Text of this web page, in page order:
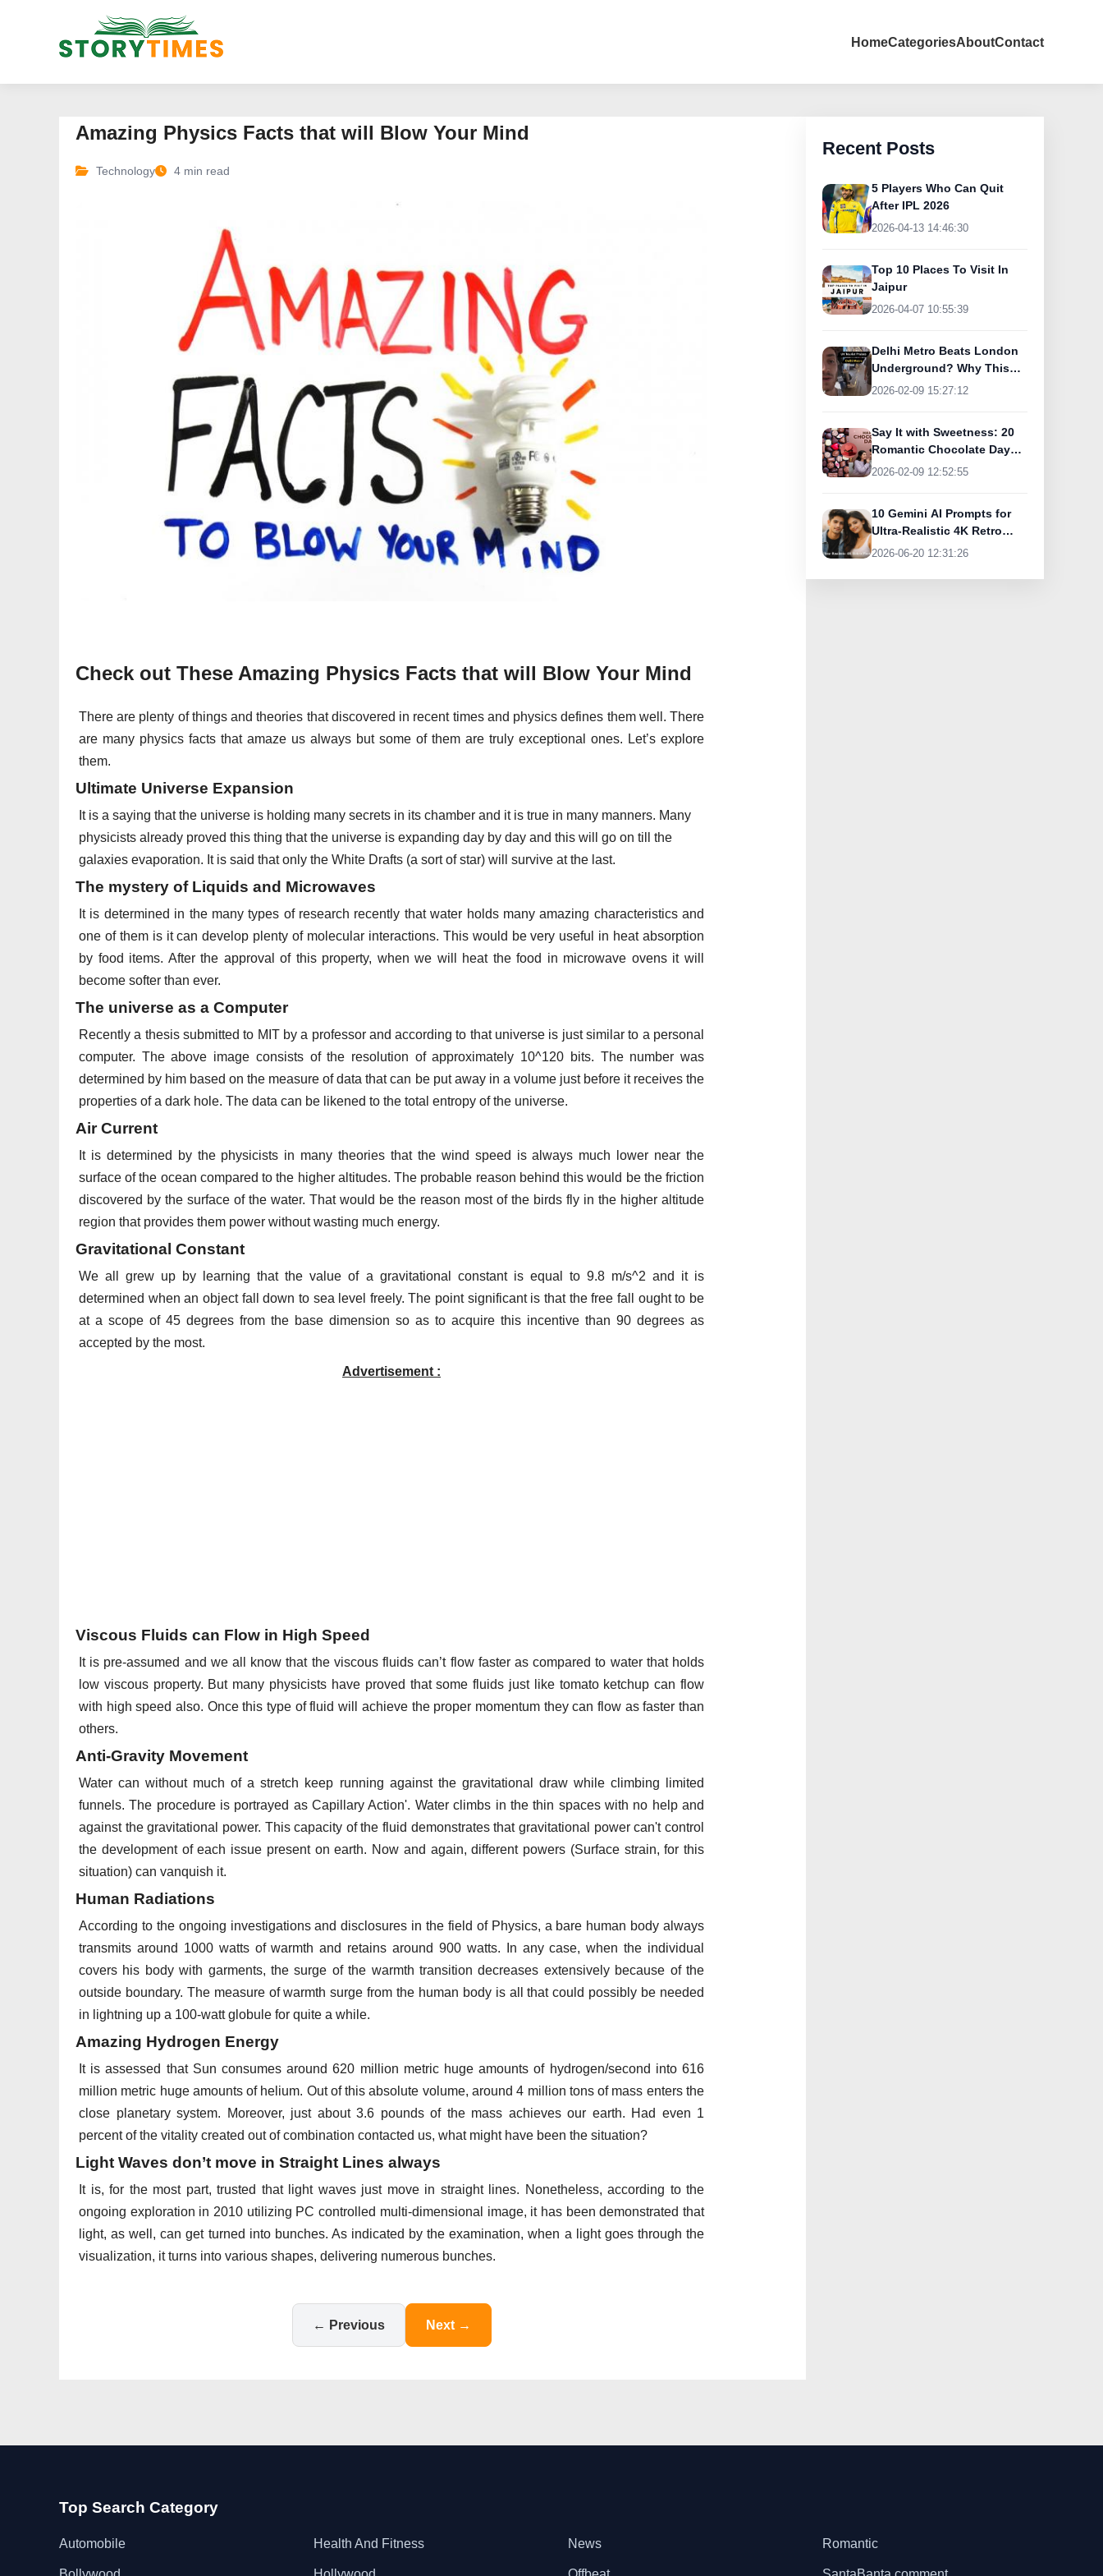
HomeCategoriesAboutContact
Amazing Physics Facts that will Blow Your Mind
Technology 4 min read
Check out These Amazing Physics Facts that will Blow Your Mind
There are plenty of things and theories that discovered in recent times and physics defines them well. There
are many physics facts that amaze us always but some of them are truly exceptional ones. Let’s explore
them.
Ultimate Universe Expansion
It is a saying that the universe is holding many secrets in its chamber and it is true in many manners. Many
physicists already proved this thing that the universe is expanding day by day and this will go on till the
galaxies evaporation. It is said that only the White Drafts (a sort of star) will survive at the last.
The mystery of Liquids and Microwaves
It is determined in the many types of research recently that water holds many amazing characteristics and
one of them is it can develop plenty of molecular interactions. This would be very useful in heat absorption
by food items. After the approval of this property, when we will heat the food in microwave ovens it will
become softer than ever.
The universe as a Computer
Recently a thesis submitted to MIT by a professor and according to that universe is just similar to a personal
computer. The above image consists of the resolution of approximately 10^120 bits. The number was
determined by him based on the measure of data that can be put away in a volume just before it receives the
properties of a dark hole. The data can be likened to the total entropy of the universe.
Air Current
It is determined by the physicists in many theories that the wind speed is always much lower near the
surface of the ocean compared to the higher altitudes. The probable reason behind this would be the friction
discovered by the surface of the water. That would be the reason most of the birds fly in the higher altitude
region that provides them power without wasting much energy.
Gravitational Constant
We all grew up by learning that the value of a gravitational constant is equal to 9.8 m/s^2 and it is
determined when an object fall down to sea level freely. The point significant is that the free fall ought to be
at a scope of 45 degrees from the base dimension so as to acquire this incentive than 90 degrees as
accepted by the most.
Advertisement :
Viscous Fluids can Flow in High Speed
It is pre-assumed and we all know that the viscous fluids can’t flow faster as compared to water that holds
low viscous property. But many physicists have proved that some fluids just like tomato ketchup can flow
with high speed also. Once this type of fluid will achieve the proper momentum they can flow as faster than
others.
Anti-Gravity Movement
Water can without much of a stretch keep running against the gravitational draw while climbing limited
funnels. The procedure is portrayed as Capillary Action'. Water climbs in the thin spaces with no help and
against the gravitational power. This capacity of the fluid demonstrates that gravitational power can't control
the development of each issue present on earth. Now and again, different powers (Surface strain, for this
situation) can vanquish it.
Human Radiations
According to the ongoing investigations and disclosures in the field of Physics, a bare human body always
transmits around 1000 watts of warmth and retains around 900 watts. In any case, when the individual
covers his body with garments, the surge of the warmth transition decreases extensively because of the
outside boundary. The measure of warmth surge from the human body is all that could possibly be needed
in lightning up a 100-watt globule for quite a while.
Amazing Hydrogen Energy
It is assessed that Sun consumes around 620 million metric huge amounts of hydrogen/second into 616
million metric huge amounts of helium. Out of this absolute volume, around 4 million tons of mass enters the
close planetary system. Moreover, just about 3.6 pounds of the mass achieves our earth. Had even 1
percent of the vitality created out of combination contacted us, what might have been the situation?
Light Waves don’t move in Straight Lines always
It is, for the most part, trusted that light waves just move in straight lines. Nonetheless, according to the
ongoing exploration in 2010 utilizing PC controlled multi-dimensional image, it has been demonstrated that
light, as well, can get turned into bunches. As indicated by the examination, when a light goes through the
visualization, it turns into various shapes, delivering numerous bunches.
← Previous Next →
Recent Posts
5 Players Who Can Quit
After IPL 2026
2026-04-13 14:46:30
Top 10 Places To Visit In
Jaipur
2026-04-07 10:55:39
Delhi Metro Beats London
Underground? Why This
UK Tourist Is Praising
2026-02-09 15:27:12
Say It with Sweetness: 20
Romantic Chocolate Day
Greetings for Your Special
2026-02-09 12:52:55
10 Gemini AI Prompts for
Ultra-Realistic 4K Retro
Photos
2026-06-20 12:31:26
Top Search Category
Automobile Health And Fitness News Romantic